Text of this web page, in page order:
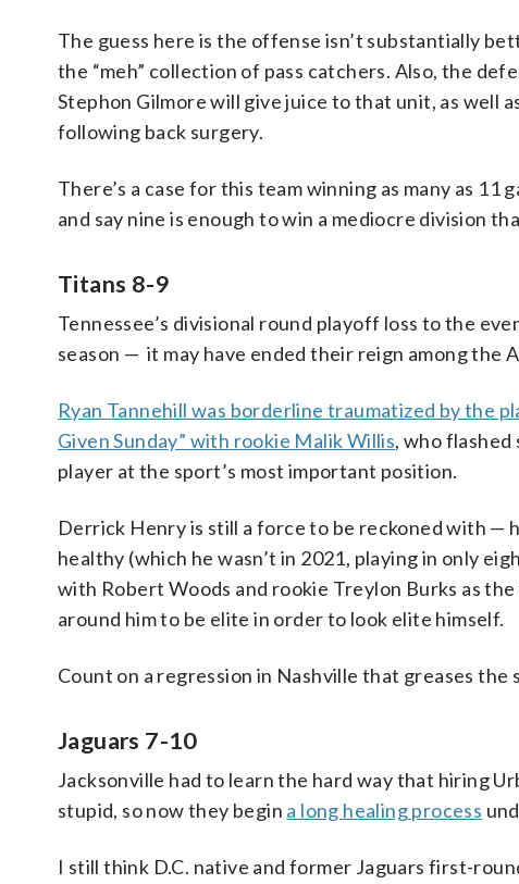
The guess here is the offense isn’t substantially
the “meh” collection of pass catchers. Also, the
Stephon Gilmore will give juice to that unit, as well
following back surgery.
There’s a case for this team winning as many as
and say nine is enough to win a mediocre division
Titans 8-9
Tennessee’s divisional round playoff loss to the
season — it may have ended their reign among the
Ryan Tannehill was borderline traumatized by the
Given Sunday” with rookie Malik Willis, who flashed
player at the sport’s most important position.
Derrick Henry is still a force to be reckoned with —
healthy (which he wasn’t in 2021, playing in only
with Robert Woods and rookie Treylon Burks as
around him to be elite in order to look elite himself.
Count on a regression in Nashville that greases
Jaguars 7-10
Jacksonville had to learn the hard way that hiring
stupid, so now they begin a long healing process
I still think D.C. native and former Jaguars first-